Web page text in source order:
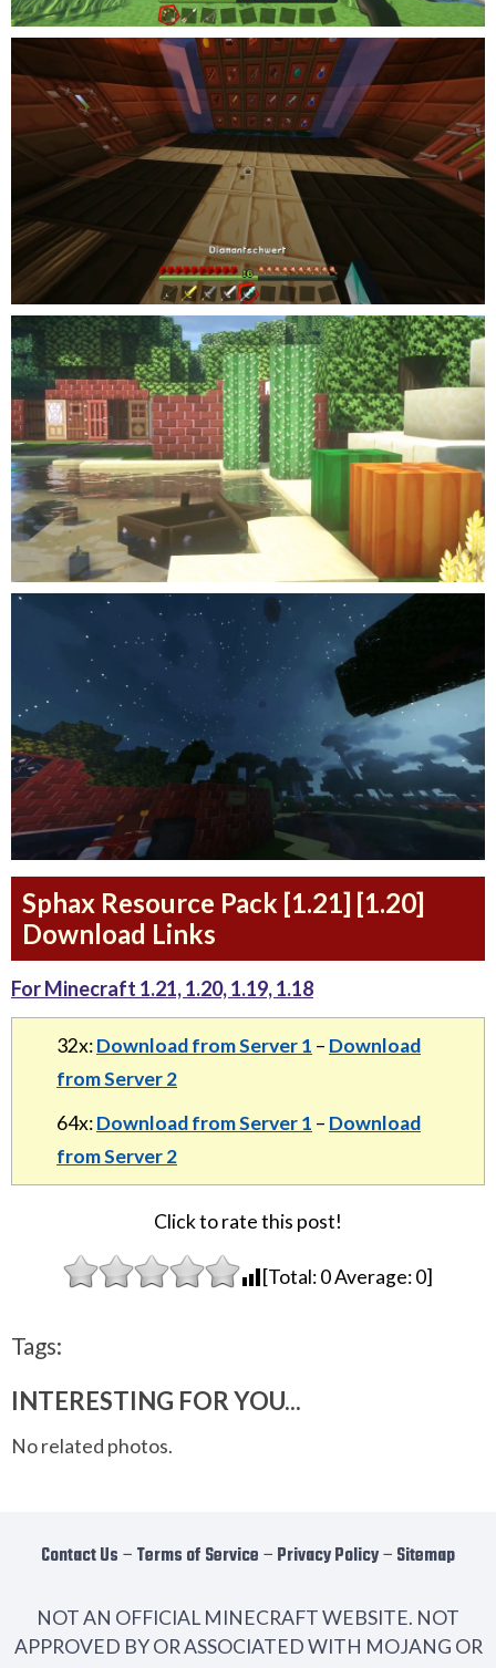
Sphax Resource Pack [1.21] [1.20]
Download Links
For Minecraft 1.21, 1.20, 1.19, 1.18
32x:Download from Server 1 – Download
from Server 2
64x:Download from Server 1 – Download
from Server 2
Click to rate this post!
[Total:0Average:0]
Tags:
INTERESTING FOR YOU...
No related photos.
Contact Us − Terms of Service − Privacy Policy− Sitemap
NOT AN OFFICIAL MINECRAFT WEBSITE. NOT
APPROVED BY OR ASSOCIATED WITH MOJANG OR